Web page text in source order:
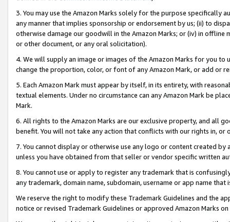
3. You may use the Amazon Marks solely for the purpose specifically
any manner that implies sponsorship or endorsement by us; (ii) to
otherwise damage our goodwill in the Amazon Marks; or (iv) in offline
or other document, or any oral solicitation).
4. We will supply an image or images of the Amazon Marks for you to
change the proportion, color, or font of any Amazon Mark, or add or
5. Each Amazon Mark must appear by itself, in its entirety, with
textual elements. Under no circumstance can any Amazon Mark be
Mark.
6. All rights to the Amazon Marks are our exclusive property, and all
benefit. You will not take any action that conflicts with our rights in, or
7. You cannot display or otherwise use any logo or content created
unless you have obtained from that seller or vendor specific written
8. You cannot use or apply to register any trademark that is
any trademark, domain name, subdomain, username or app name
We reserve the right to modify these Trademark Guidelines and the
notice or revised Trademark Guidelines or approved Amazon Marks